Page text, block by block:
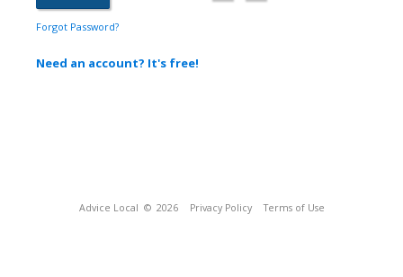
Forgot Password?
Need an account? It's free!
Advice Local © 2026 Privacy Policy Terms of Use